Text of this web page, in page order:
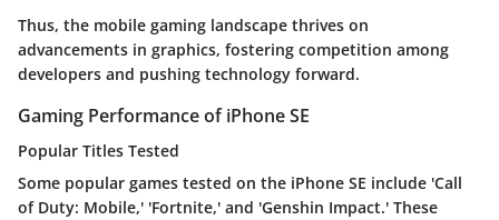
Thus, the mobile gaming landscape thrives on
advancements in graphics, fostering competition among
developers and pushing technology forward.
Gaming Performance of iPhone SE
Popular Titles Tested
Some popular games tested on the iPhone SE include 'Call
of Duty: Mobile,' 'Fortnite,' and 'Genshin Impact.' These